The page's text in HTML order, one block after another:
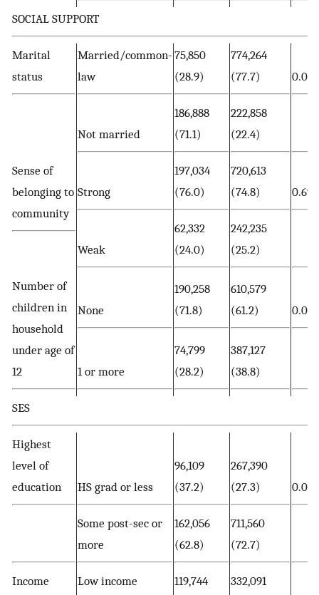
SOCIAL SUPPORT
Marital
status
Married/common-
law
75,850
(28.9)
774,264
(77.7)
Not married
186,888
(71.1)
222,858
(22.4)
Sense of
belonging to
community
Strong
197,034
(76.0)
720,613
(74.8)
0.693
Weak
62,332
(24.0)
242,235
(25.2)
Number of
children in
household
under age of
12
None
190,258
(71.8)
610,579
(61.2)
1 or more
74,799
(28.2)
387,127
(38.8)
SES
Highest
level of
education
HS grad or less
96,109
(37.2)
267,390
(27.3)
0.002
Some post-sec or
more
162,056
(62.8)
711,560
(72.7)
Income Low income 119,744 332,091